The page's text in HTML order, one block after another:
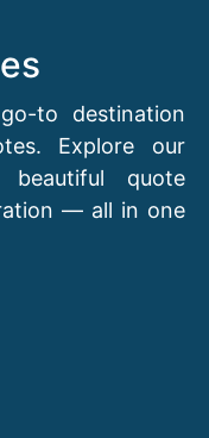
to destination
Explore our
beautiful quote
— all in one